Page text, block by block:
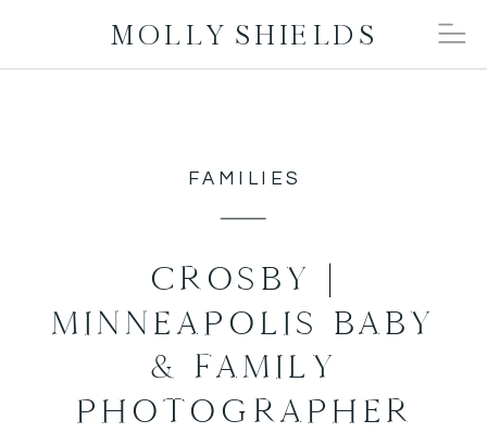
MOLLY SHIELDS
FAMILIES
CROSBY |
MINNEAPOLIS BABY
& FAMILY
PHOTOGRAPHER